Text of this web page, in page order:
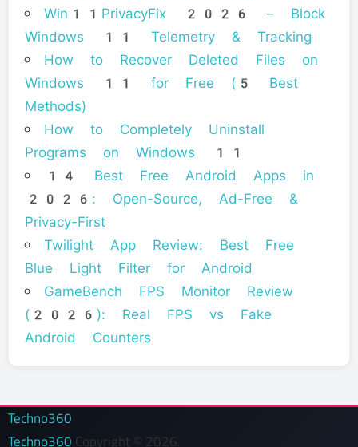
Win11PrivacyFix 2026 – Block
Windows 11 Telemetry & Tracking
How to Recover Deleted Files on
Windows 11 for Free (5 Best
Methods)
How to Completely Uninstall
Programs on Windows 11
14 Best Free Android Apps in
2026: Open-Source, Ad-Free &
Privacy-First
Twilight App Review: Best Free
Blue Light Filter for Android
GameBench FPS Monitor Review
(2026): Real FPS vs Fake
Android Counters
Techno360
Techno360 Copyright © 2026.